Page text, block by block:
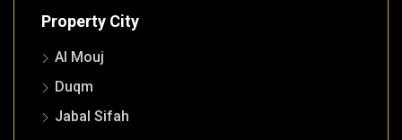
Property City
Al Mouj
Duqm
Jabal Sifah